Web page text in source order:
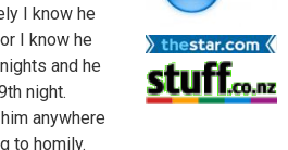
I know he
I know he
and he
night.
anywhere
to homily.